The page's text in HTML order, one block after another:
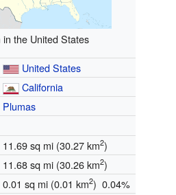
in the United States
United States
California
Plumas
11.69 sq mi (30.27 km2)
11.68 sq mi (30.26 km2)
0.01 sq mi (0.01 km2) 0.04%